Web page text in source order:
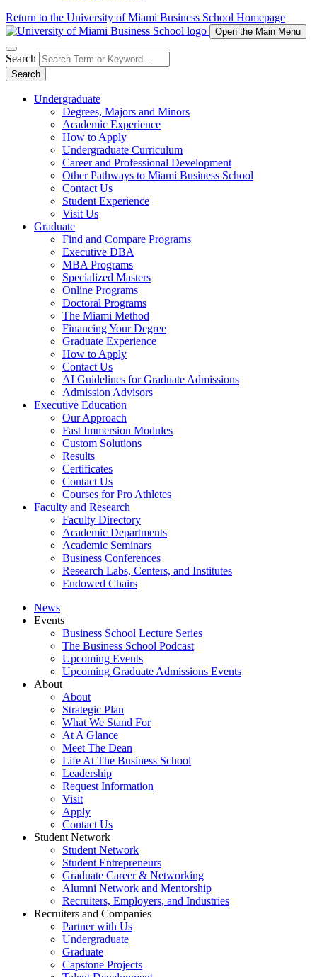
Return to the University of Miami Business School Homepage
Open the Main Menu
Search
Search
Undergraduate
Degrees, Majors and Minors
Academic Experience
How to Apply
Undergraduate Curriculum
Career and Professional Development
Other Pathways to Miami Business School
Contact Us
Student Experience
Visit Us
Graduate
Find and Compare Programs
Executive DBA
MBA Programs
Specialized Masters
Online Programs
Doctoral Programs
The Miami Method
Financing Your Degree
Graduate Experience
How to Apply
Contact Us
AI Guidelines for Graduate Admissions
Admission Advisors
Executive Education
Our Approach
Fast Immersion Modules
Custom Solutions
Results
Certificates
Contact Us
Courses for Pro Athletes
Faculty and Research
Faculty Directory
Academic Departments
Academic Seminars
Business Conferences
Research Labs, Centers, and Institutes
Endowed Chairs
News
Events
Business School Lecture Series
The Business School Podcast
Upcoming Events
Upcoming Graduate Admissions Events
About
About
Strategic Plan
What We Stand For
At A Glance
Meet The Dean
Life At The Business School
Leadership
Request Information
Visit
Apply
Contact Us
Student Network
Student Network
Student Entrepreneurs
Graduate Career & Networking
Alumni Network and Mentorship
Recruiters, Employers, and Industries
Recruiters and Companies
Partner with Us
Undergraduate
Graduate
Capstone Projects